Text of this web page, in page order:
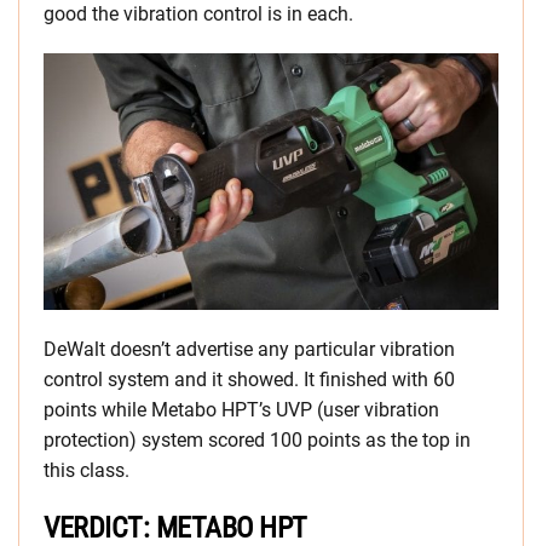
good the vibration control is in each.
DeWalt doesn’t advertise any particular vibration
control system and it showed. It finished with 60
points while Metabo HPT’s UVP (user vibration
protection) system scored 100 points as the top in
this class.
VERDICT: METABO HPT